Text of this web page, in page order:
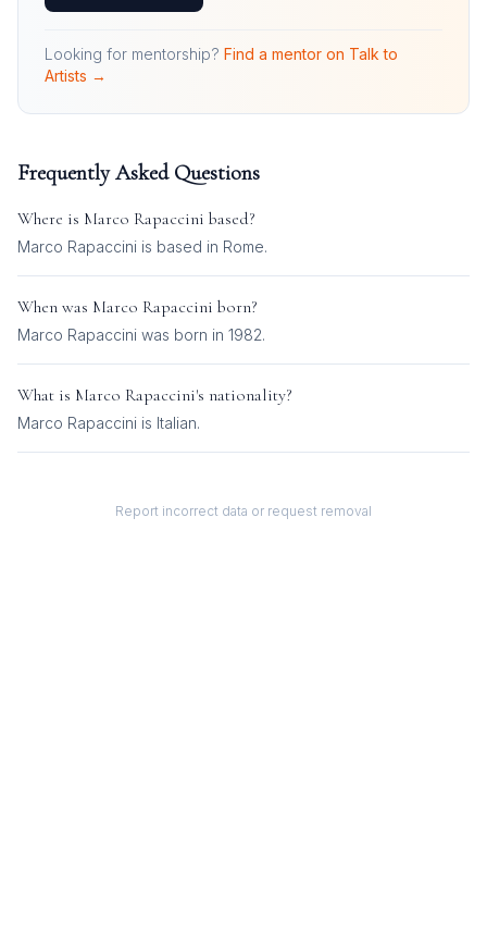
Looking for mentorship? Find a mentor on Talk to
Artists →
Frequently Asked Questions
Where is Marco Rapaccini based?
Marco Rapaccini is based in Rome.
When was Marco Rapaccini born?
Marco Rapaccini was born in 1982.
What is Marco Rapaccini's nationality?
Marco Rapaccini is Italian.
Report incorrect data or request removal